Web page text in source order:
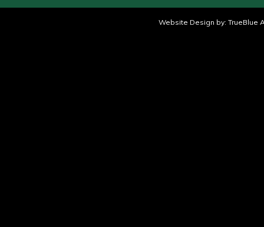
Website Design by: TrueBlue